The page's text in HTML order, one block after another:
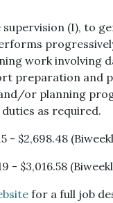
(I), to
work involving
preparation and
or planning
as required.
- $2,698.48
- $3,016.58
for a full job